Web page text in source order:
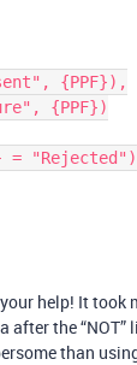
help! It took
after the
than